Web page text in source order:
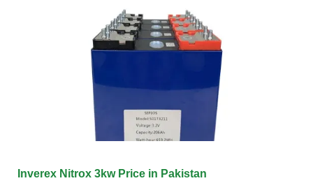
Inverex Nitrox 3kw Price in Pakistan